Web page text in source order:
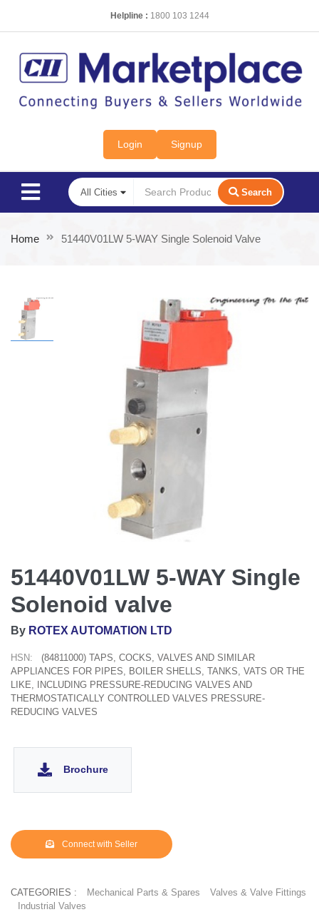
Helpline : 1800 103 1244
Login Signup
Search
Home 51440V01LW 5-WAY Single Solenoid Valve
51440V01LW 5-WAY Single
Solenoid valve
By ROTEX AUTOMATION LTD
HSN:
(84811000) TAPS, COCKS, VALVES AND SIMILAR
APPLIANCES FOR PIPES, BOILER SHELLS, TANKS, VATS OR THE
LIKE, INCLUDING PRESSURE-REDUCING VALVES AND
THERMOSTATICALLY CONTROLLED VALVES PRESSURE-
REDUCING VALVES
Brochure
Connect with Seller
CATEGORIES : Mechanical Parts & Spares
Valves & Valve Fittings
Industrial Valves